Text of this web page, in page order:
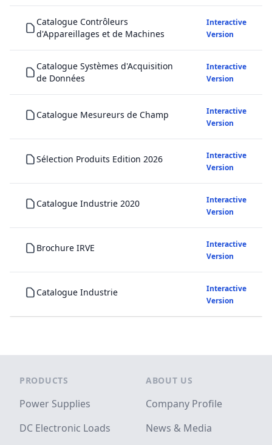
Catalogue Contrôleurs
d'Appareillages et de Machines
Interactive
Version
Catalogue Systèmes d'Acquisition
de Données
Interactive
Version
Catalogue Mesureurs de Champ
Interactive
Version
Sélection Produits Edition 2026
Interactive
Version
Catalogue Industrie 2020
Interactive
Version
Brochure IRVE
Interactive
Version
Catalogue Industrie
Interactive
Version
PRODUCTS
Power Supplies
DC Electronic Loads
ABOUT US
Company Profile
News & Media